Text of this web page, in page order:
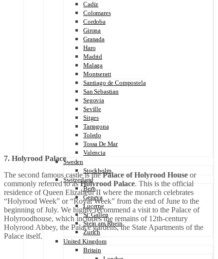
Cadiz
Colomares
Cordoba
Girona
Granada
Haro
Madrid
Malaga
Montseratt
Santiago de Compostela
San Sebastian
Segovia
Seville
Sitges
Tarragona
Toledo
Tossa De Mar
Valencia
Sweden
Stockholm
Switzerland
Bern
Geneva
Lucerne
St. Gallen
Stein am Rhein
Zurich
United Kingdom
Britain
7. Holyrood Palace
The second famous castle is thePalace of Holyrood House or
commonly referred to asHolyrood Palace. This is the official
residence of Queen Elizabeth II where the monarch celebrates
“Holyrood Week” or “Royal Week” from the end of June to the
beginning of July. We highly recommend a visit to the Palace of
Holyroodhouse, which includes the remains of 12th-century
Holyrood Abbey, the Palace gardens, the State Apartments of the
Palace itself.